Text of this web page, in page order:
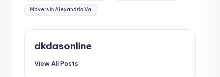
Movers in Alexandria Va
dkdasonline
View All Posts